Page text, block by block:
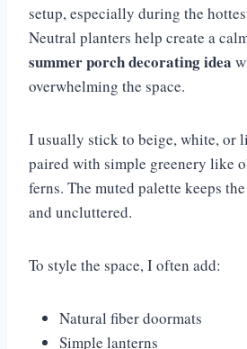
setup, especially during the
Neutral planters help create a
summer porch decorating idea
overwhelming the space.
I usually stick to beige, white, or
paired with simple greenery like
ferns. The muted palette keeps
and uncluttered.
To style the space, I often add:
Natural fiber doormats
Simple lanterns